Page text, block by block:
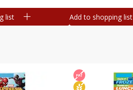
list Add to shopping list